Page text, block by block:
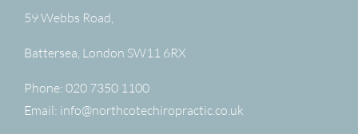
59 Webbs Road,
Battersea London SW11 6RX
Phone: 020 7350 1100
Email: info@northcotechiropractic.co.uk